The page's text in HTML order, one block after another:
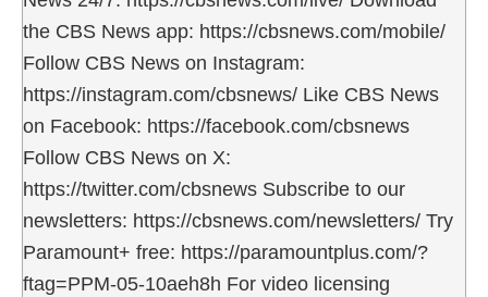
the CBS News app: https://cbsnews.com/mobile/
Follow CBS News on Instagram:
https://instagram.com/cbsnews/ Like CBS News
on Facebook: https://facebook.com/cbsnews
Follow CBS News on X:
https://twitter.com/cbsnews Subscribe to our
newsletters: https://cbsnews.com/newsletters/ Try
Paramount+ free: https://paramountplus.com/?
ftag=PPM-05-10aeh8h For video licensing